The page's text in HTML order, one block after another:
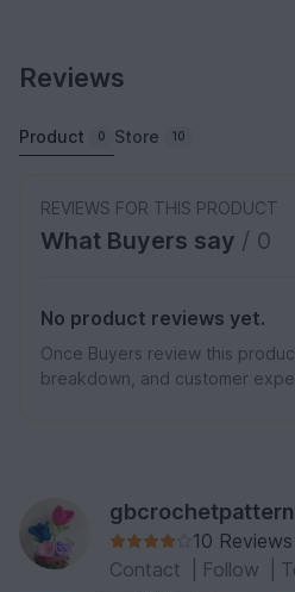
Reviews
Product 0 Store 10
REVIEWS FOR THIS PRODUCT
What Buyers say / 0
No product reviews yet.
Once Buyers review this
breakdown, and customer
10 Reviews
Contact
Follow